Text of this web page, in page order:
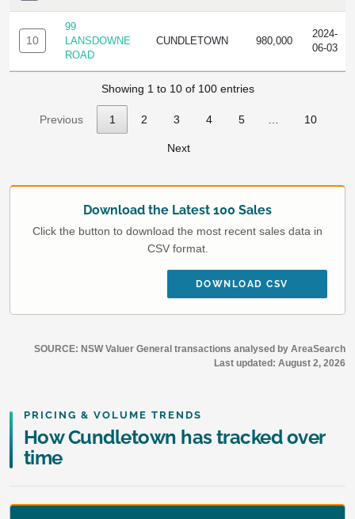
10
99
LANSDOWNE
ROAD
CUNDLETOWN 980,000
2024-
06-03
Showing 1 to 10 of 100 entries
Previous 1 2 3 4 5 10
Next
Download the Latest 100 Sales
Click the button to download the most recent sales data in
CSV format.
DOWNLOAD CSV
SOURCE: NSW Valuer General transactions analysed by AreaSearch
Last updated: August 2, 2026
PRICING & VOLUME TRENDS
How Cundletown has tracked over
time